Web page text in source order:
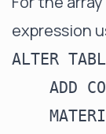
expression
ALTER
ADD